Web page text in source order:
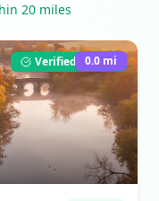
20 miles
Verified Listing
0.0 mi